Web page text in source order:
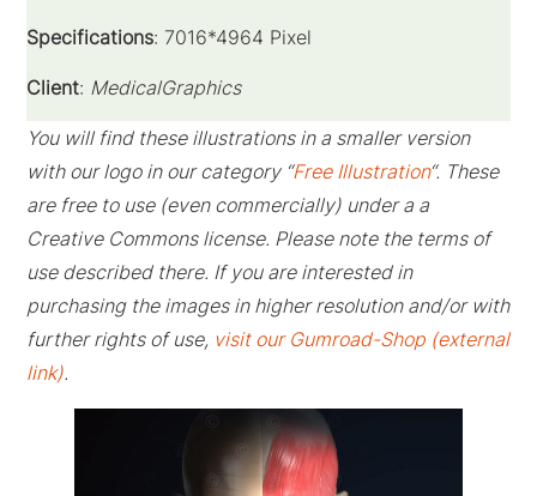
Specifications: 7016*4964 Pixel
Client: MedicalGraphics
You will find these illustrations in a smaller version
with our logo in our category “Free Illustration“. These
are free to use (even commercially) under a a
Creative Commons license. Please note the terms of
use described there. If you are interested in
purchasing the images in higher resolution and/or with
further rights of use, visit our Gumroad-Shop (external
link).